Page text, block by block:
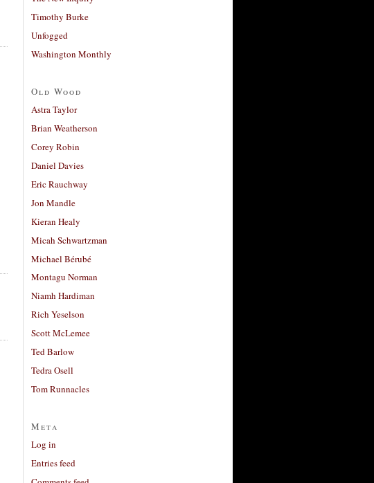
Timothy Burke
Unfogged
Washington Monthly
Old Wood
Astra Taylor
Brian Weatherson
Corey Robin
Daniel Davies
Eric Rauchway
Jon Mandle
Kieran Healy
Micah Schwartzman
Michael Bérubé
Montagu Norman
Niamh Hardiman
Rich Yeselson
Scott McLemee
Ted Barlow
Tedra Osell
Tom Runnacles
Meta
Log in
Entries feed